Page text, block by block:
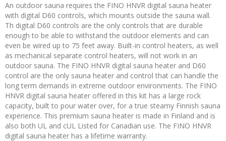
An outdoor sauna requires the FINO HNVR digital sauna heater
with digital D60 controls, which mounts outside the sauna wall.
Th digital D60 controls are the only controls that are durable
enough to be able to withstand the outdoor elements and can
even be wired up to 75 feet away. Built-in control heaters, as well
as mechanical separate control heaters, will not work in an
outdoor sauna. The FINO HNVR digital sauna heater and D60
control are the only sauna heater and control that can handle the
long term demands in extreme outdoor environments. The FINO
HNVR digital sauna heater offered in this kit has a large rock
capacity, built to pour water over, for a true steamy Finnish sauna
experience. This premium sauna heater is made in Finland and is
also both UL and cUL Listed for Canadian use. The FINO HNVR
digital sauna heater has a lifetime warranty.